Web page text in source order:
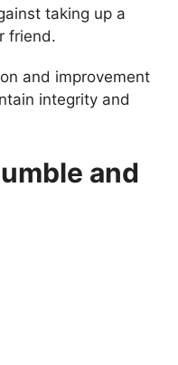
taking up a
friend.
and improvement
integrity and
and